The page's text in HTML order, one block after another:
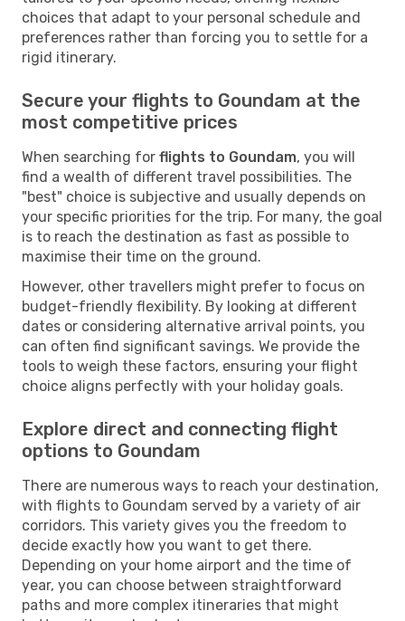
choices that adapt to your personal schedule and
preferences rather than forcing you to settle for a
rigid itinerary.
Secure your flights to Goundam at the
most competitive prices
When searching for flights to Goundam, you will
find a wealth of different travel possibilities. The
"best" choice is subjective and usually depends on
your specific priorities for the trip. For many, the goal
is to reach the destination as fast as possible to
maximise their time on the ground.
However, other travellers might prefer to focus on
budget-friendly flexibility. By looking at different
dates or considering alternative arrival points, you
can often find significant savings. We provide the
tools to weigh these factors, ensuring your flight
choice aligns perfectly with your holiday goals.
Explore direct and connecting flight
options to Goundam
There are numerous ways to reach your destination,
with flights to Goundam served by a variety of air
corridors. This variety gives you the freedom to
decide exactly how you want to get there.
Depending on your home airport and the time of
year, you can choose between straightforward
paths and more complex itineraries that might